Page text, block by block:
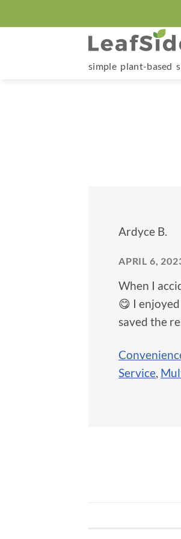
to
simple plant-based
Ardyce B.
APRIL 6,
When I
😋 I
saved the
Service,